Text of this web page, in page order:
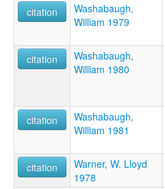
citation
Washabaugh,
William 1979
citation
Washabaugh,
William 1980
citation
Washabaugh,
William 1981
citation
Warner, W. Lloyd
1978